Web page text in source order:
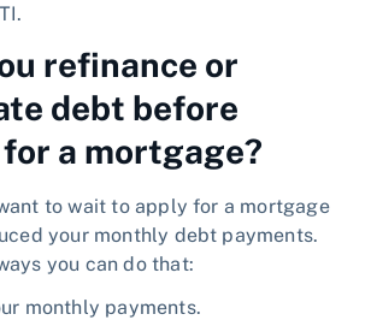
refinance or
debt before
a mortgage?
to wait to apply for a mortgage
your monthly debt payments.
you can do that:
monthly payments.